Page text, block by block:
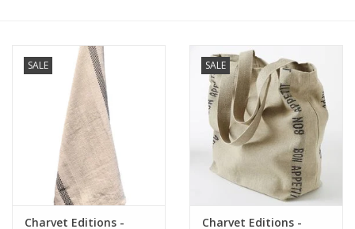
French Linens
French Home
SALE
Charvet Editions -
SALE
Charvet Editions -